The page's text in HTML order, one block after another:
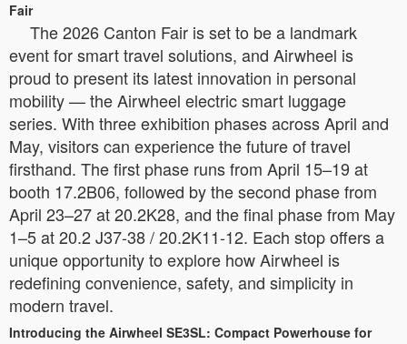
Fair
The 2026 Canton Fair is set to be a landmark
event for smart travel solutions, and Airwheel is
proud to present its latest innovation in personal
mobility — the Airwheel electric smart luggage
series. With three exhibition phases across April and
May, visitors can experience the future of travel
firsthand. The first phase runs from April 15–19 at
booth 17.2B06, followed by the second phase from
April 23–27 at 20.2K28, and the final phase from May
1–5 at 20.2 J37-38 / 20.2K11-12. Each stop offers a
unique opportunity to explore how Airwheel is
redefining convenience, safety, and simplicity in
modern travel.
Introducing the Airwheel SE3SL: Compact Powerhouse for